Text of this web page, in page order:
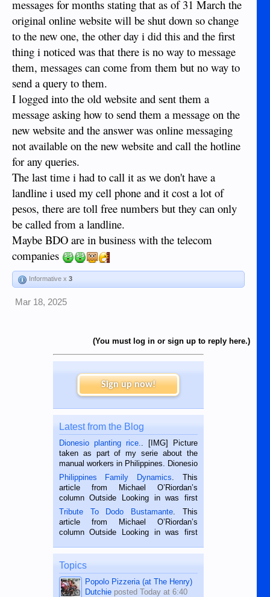
messages for months stating that as of 31 March the
original online website will be shut down so change
to the new one, the other day i did this and the first
thing i noticed was that there is no way to message
them, messages can come from them but no way to
send a query to them.
I logged into the old website and sent them a
message asking how to send them a message on the
new website and the answer was online messaging
not available on the new website and call the hotline
for any queries.
The last time i had to call it as we don't have a
landline i used my cell phone and it cost a lot of
pesos, there are toll free numbers but they can only
be called from a landline.
Maybe BDO are in business with the telecom
companies
Informative x 3
Mar 18, 2025
(You must log in or sign up to reply here.)
Sign up now!
Latest from the Blog
Dionesio planting rice.. [IMG] Picture
taken as part of my serie about the
manual workers in Philippines. Dionesio
is a rice farmer in Siaton, Negros
Oriental, Philippines. He is 68 and still
hard working. We met him...
Philippines Family Dynamics. This
article from Michael O’Riordan’s
column Outside Looking in was first
published in the Dumaguete Metropost
on the 2nd of September, 2018.
BALAMBAN, CEBU — I’m writing this
Tribute To Dodo Bustamante. This
article from Michael O’Riordan’s
column Outside Looking in was first
on the 12th of August, 2018 When a
man dies, his shortcomings, his
character defects...
Topics
Popolo Pizzeria (at The Henry)
Dutchieposted Today at 6:40